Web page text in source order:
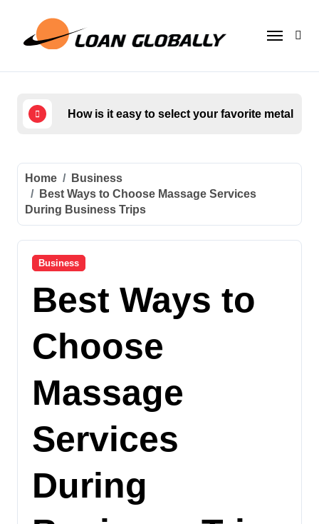
content
How is it easy to select your favorite metal
Home
Business
Best Ways to Choose Massage Services
During Business Trips
Business
Best Ways to
Choose
Massage
Services
During